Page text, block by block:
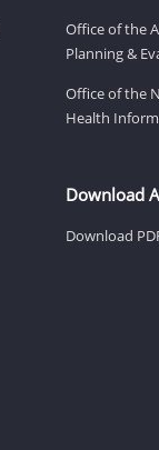
Office of the
Planning &
Office of the
Health
Download
Download